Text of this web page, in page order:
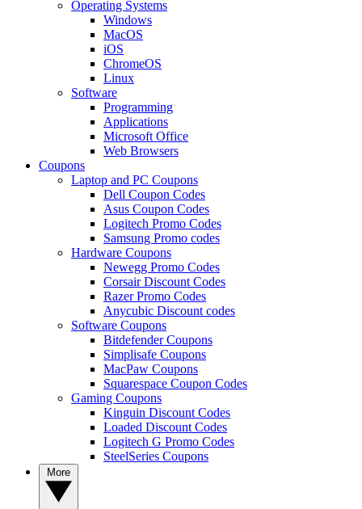
Operating Systems
Windows
MacOS
iOS
ChromeOS
Linux
Software
Programming
Applications
Microsoft Office
Web Browsers
Coupons
Laptop and PC Coupons
Dell Coupon Codes
Asus Coupon Codes
Logitech Promo Codes
Samsung Promo codes
Hardware Coupons
Newegg Promo Codes
Corsair Discount Codes
Razer Promo Codes
Anycubic Discount codes
Software Coupons
Bitdefender Coupons
Simplisafe Coupons
MacPaw Coupons
Squarespace Coupon Codes
Gaming Coupons
Kinguin Discount Codes
Loaded Discount Codes
Logitech G Promo Codes
SteelSeries Coupons